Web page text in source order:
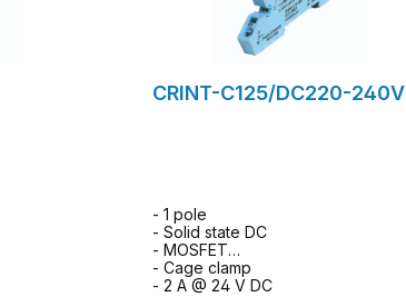
CRINT-C125/DC220-240V
- 1 pole
- Solid state DC
- MOSFET
- Cage clamp
- 2 A @ 24 V DC